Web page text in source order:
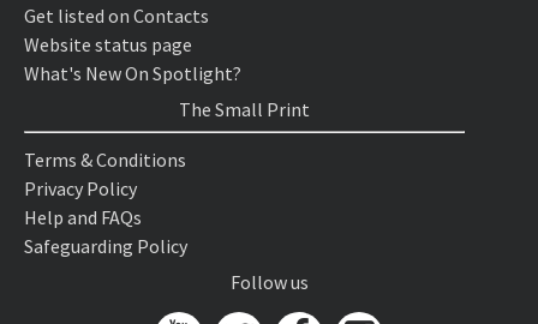
Get listed on Contacts
Website status page
What's New On Spotlight?
The Small Print
Terms & Conditions
Privacy Policy
Help and FAQs
Safeguarding Policy
Follow us